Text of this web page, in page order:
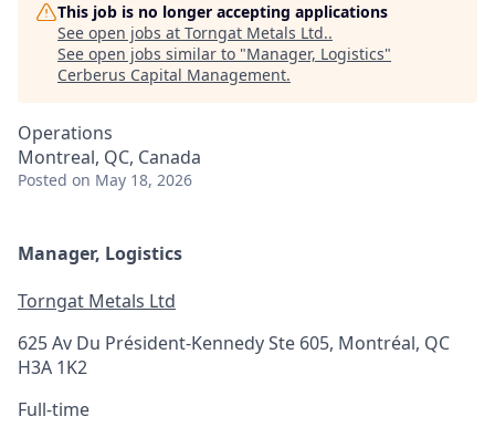
This job is no longer accepting applications
See open jobs at Torngat Metals Ltd..
See open jobs similar to "Manager, Logistics"
Cerberus Capital Management.
Operations
Montreal, QC, Canada
Posted on May 18, 2026
Manager, Logistics
Torngat Metals Ltd
625 Av Du Président-Kennedy Ste 605, Montréal, QC
H3A 1K2
Full-time